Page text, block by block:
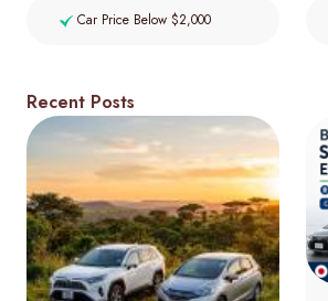
Car Price Below $2,000
Recent Posts